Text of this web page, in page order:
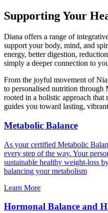
Supporting Your
Diana offers a range of
support your body, mind, and
energy, better digestion,
simply a deeper connection to
From the joyful movement of
to personalised nutrition through
rooted in a holistic approach that
guides you toward lasting,
Metabolic Balance
As your certified Metabolic
every step of the way. Your
sustainable healthy weight-loss
balancing your metabolism
Learn More
Hormonal Balance and